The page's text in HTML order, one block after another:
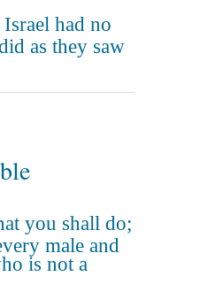
had no
as they saw
you shall do;
male and
is not a